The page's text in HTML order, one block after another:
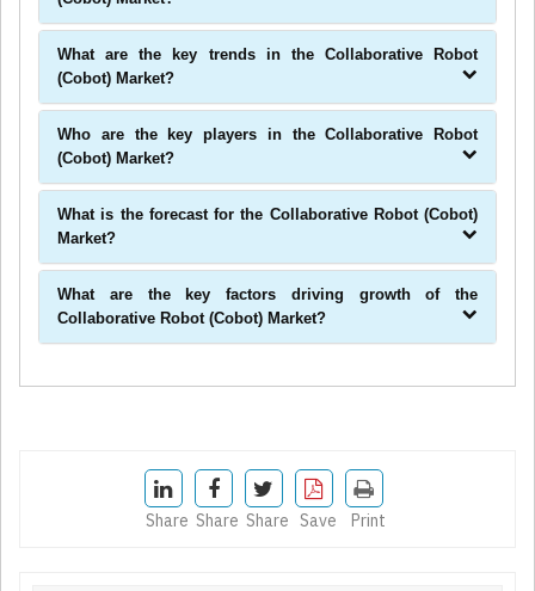
What are the key trends in the Collaborative Robot
(Cobot) Market?
Who are the key players in the Collaborative Robot
(Cobot) Market?
What is the forecast for the Collaborative Robot (Cobot)
Market?
What are the key factors driving growth of the
Collaborative Robot (Cobot) Market?
Share Share Share Save Print